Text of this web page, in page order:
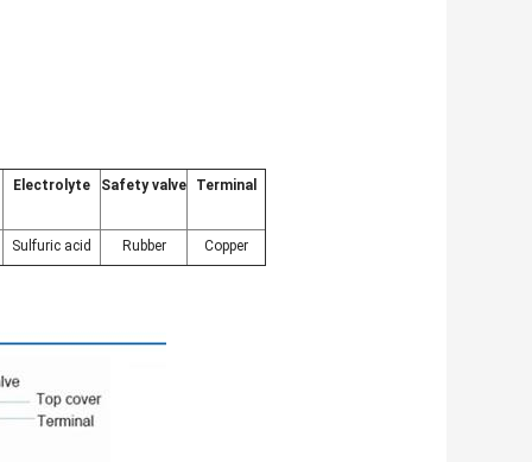
Electrolyte Safety valve Terminal
Sulfuric acid Rubber Copper